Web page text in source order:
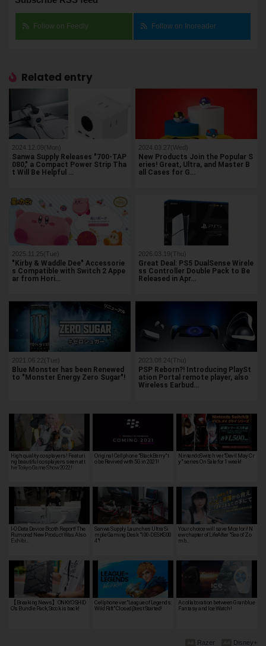
Follow on Feedly Follow on Inoreader
Related entry
2024.12.09(Mon)
Sanwa Supply Releases "700-TAP
080," a Compact Power Strip Tha
t Will Be Helpful …
2024.03.27(Wed)
New Products Join the Popular S
eries! Great, Ultra, and Master B
all Cases for G…
2025.11.25(Tue)
"Kirby & Waddle Dee" Accessorie
s Compatible with Switch 2 Appe
ar from Hori…
2026.03.19(Thu)
Great Deal: PS5 DualSense Wirele
ss Controller Double Pack to Be
Released in Apr…
2021.06.22(Tue)
Blue Monster has been Renewed
to "Monster Energy Zero Sugar"!
2023.08.24(Thu)
PSP Reborn?! Introducing PlaySt
ation Portal remote player, also
Wireless Earbud…
High quality cosplayers! Featuri
ng beautiful cosplayers seen at t
he Tokyo Game Show 2022!
Original Cellphone "BlackBerry" t
o be Revived with 5G in 2021!
NintendoSwitch ver."Devil May Cr
y" series On Sale for 1 week!
I-O Data Device Booth Report! The
Rumored New Product Was Also
Exhibi…
Sanwa Supply Launches Ultra Si
mple Gaming Desk "100-DESKG00
4"!
Your choice will save Moe Iori! N
ew chapter of LifeAfter "Sea of Zo
mb…
【Breaking News】ONKYO SHID
O's Bundle Pack, Stock is back!
Cellphone ver."League of Legends:
Wild Rift" Closedβtest Started!
A collaboration between Granblue
Fantasy and Ice Watch!
Disney+
Razer